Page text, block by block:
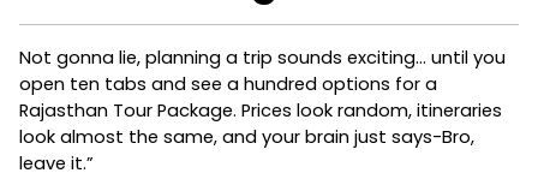
Not gonna lie, planning a trip sounds exciting… until you
open ten tabs and see a hundred options for a
Rajasthan Tour Package. Prices look random, itineraries
look almost the same, and your brain just says-Bro,
leave it.”